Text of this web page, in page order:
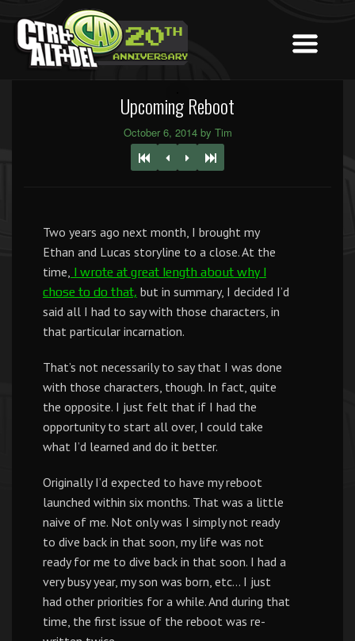
Upcoming Reboot
October 6, 2014 by Tim
Two years ago next month, I brought my
Ethan and Lucas storyline to a close. At the
time, I wrote at great length about why I
chose to do that, but in summary, I decided I’d
said all I had to say with those characters, in
that particular incarnation.
That’s not necessarily to say that I was done
with those characters, though. In fact, quite
the opposite. I just felt that if I had the
opportunity to start all over, I could take
what I’d learned and do it better.
Originally I’d expected to have my reboot
launched within six months. That was a little
naive of me. Not only was I simply not ready
to dive back in that soon, my life was not
ready for me to dive back in that soon. I had a
very busy year, my son was born, etc… I just
had other priorities for a while. And during that
time, the first issue of the reboot was re-